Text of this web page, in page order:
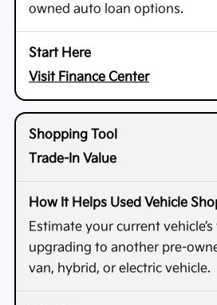
owned auto loan options.
Visit Finance Center
Trade-In Value
Estimate your current
upgrading to another pre-
van, hybrid, or electric vehicle.